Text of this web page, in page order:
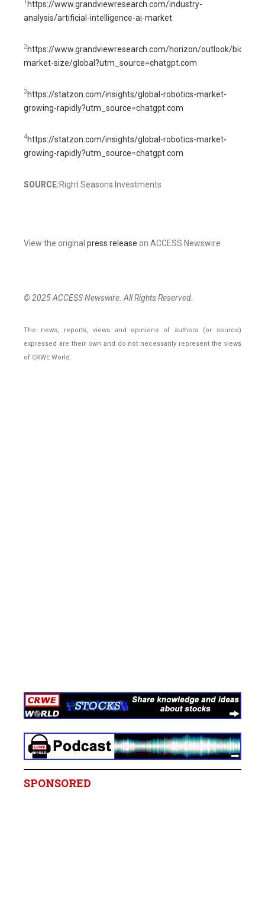
https://www.grandviewresearch.com/industry-
analysis/artificial-intelligence-ai-market
2https://www.grandviewresearch.com/horizon/outlook/
market-size/global?utm_source=chatgpt.com
3https://statzon.com/insights/global-robotics-market-
growing-rapidly?utm_source=chatgpt.com
4https://statzon.com/insights/global-robotics-market-
growing-rapidly?utm_source=chatgpt.com
SOURCE:Right Seasons Investments
View the original press release on ACCESS Newswire
© 2025 ACCESS Newswire. All Rights Reserved.
The news, reports, views and opinions of authors (or source)
expressed are their own and do not necessarily represent the views
of CRWE World.
SPONSORED